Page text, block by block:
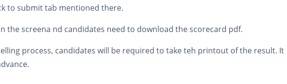
to submit tab mentioned there.
the screena nd candidates need to download the scorecard pdf.
process, candidates will be required to take teh printout of the result. It